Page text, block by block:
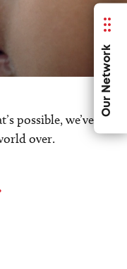
Our Network
possible, we’ve
over.